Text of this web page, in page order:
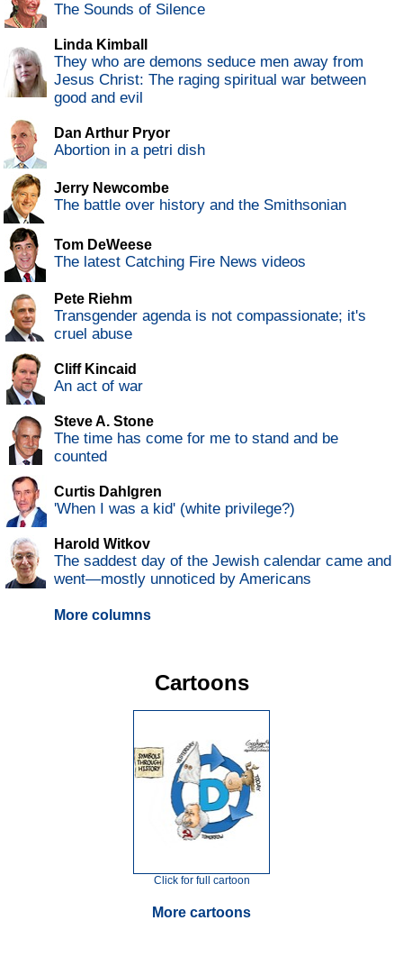
The Sounds of Silence
Linda Kimball
They who are demons seduce men away from
Jesus Christ: The raging spiritual war between
good and evil
Dan Arthur Pryor
Abortion in a petri dish
Jerry Newcombe
The battle over history and the Smithsonian
Tom DeWeese
The latest Catching Fire News videos
Pete Riehm
Transgender agenda is not compassionate; it's
cruel abuse
Cliff Kincaid
An act of war
Steve A. Stone
The time has come for me to stand and be
counted
Curtis Dahlgren
'When I was a kid' (white privilege?)
Harold Witkov
The saddest day of the Jewish calendar came and
went—mostly unnoticed by Americans
More columns
Cartoons
Click for full cartoon
More cartoons